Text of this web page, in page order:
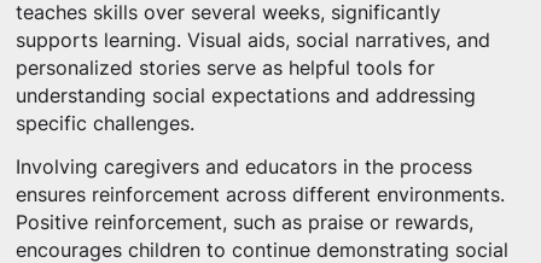
teaches skills over several weeks, significantly
supports learning. Visual aids, social narratives, and
personalized stories serve as helpful tools for
understanding social expectations and addressing
specific challenges.
Involving caregivers and educators in the process
ensures reinforcement across different environments.
Positive reinforcement, such as praise or rewards,
encourages children to continue demonstrating social